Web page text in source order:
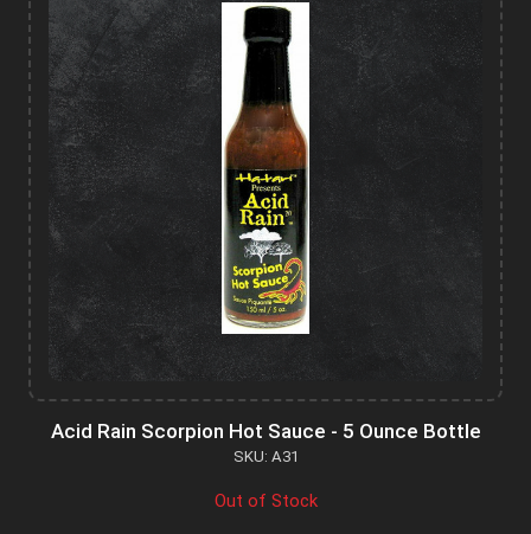
Acid Rain Scorpion Hot Sauce - 5 Ounce Bottle
SKU: A31
Out of Stock